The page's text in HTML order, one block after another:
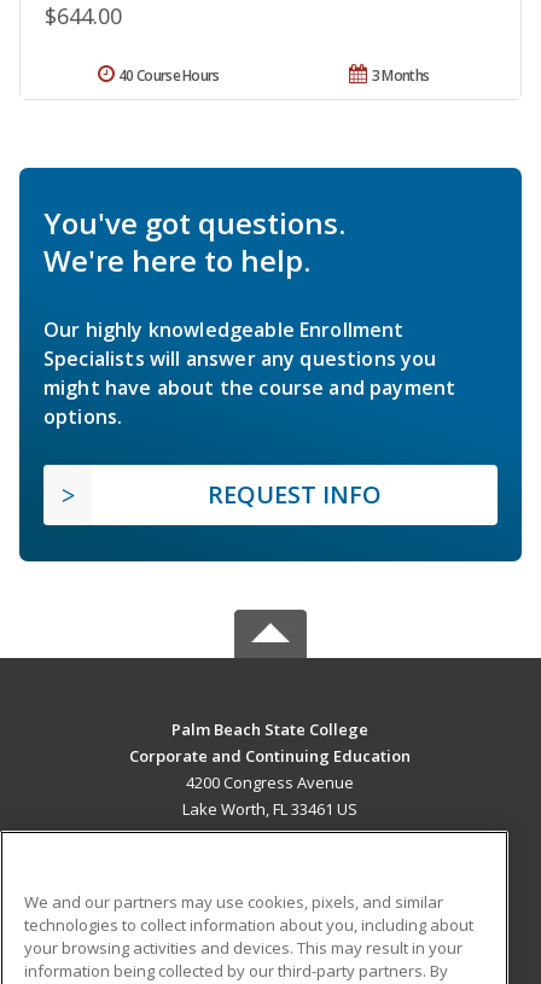
$644.00
3 Months
40 Course Hours
You've got questions.
We're here to help.
Our highly knowledgeable Enrollment
Specialists will answer any questions you
might have about the course and payment
options.
REQUEST INFO
Palm Beach State College
Corporate and Continuing Education
4200 Congress Avenue
Lake Worth, FL 33461 US
ADDITIONAL RESOURCES
Military Student Blog
We and our partners may use cookies, pixels, and similar
technologies to collect information about you, including about
your browsing activities and devices. This may result in your
information being collected by our third-party partners. By